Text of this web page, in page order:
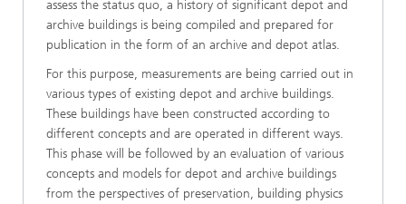
assess the status quo, a history of significant depot and
archive buildings is being compiled and prepared for
publication in the form of an archive and depot atlas.
For this purpose, measurements are being carried out in
various types of existing depot and archive buildings.
These buildings have been constructed according to
different concepts and are operated in different ways.
This phase will be followed by an evaluation of various
concepts and models for depot and archive buildings
from the perspectives of preservation, building physics